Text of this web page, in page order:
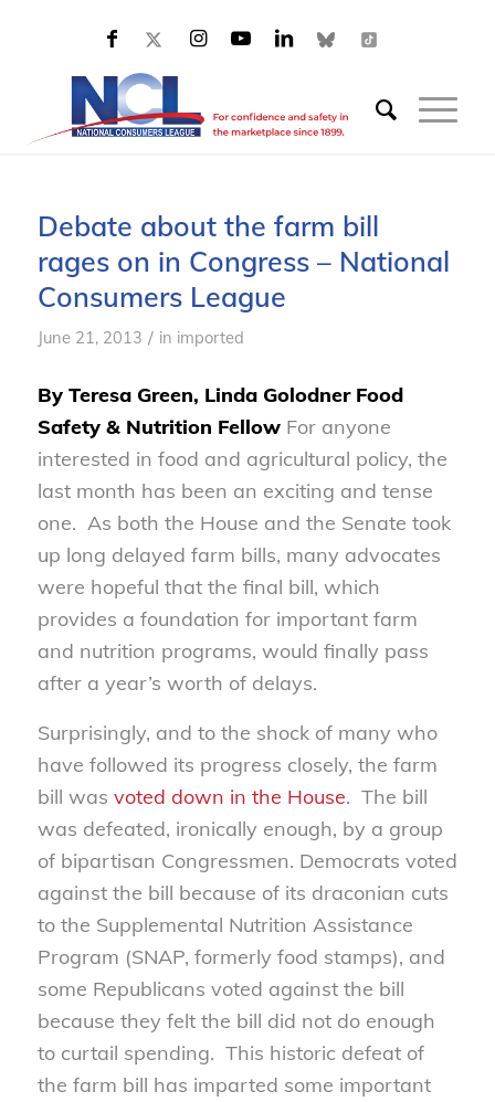
Debate about the farm bill
rages on in Congress – National
Consumers League
June 21, 2013 / in imported
By Teresa Green, Linda Golodner Food
Safety & Nutrition FellowFor anyone
interested in food and agricultural policy, the
last month has been an exciting and tense
one. As both the House and the Senate took
up long delayed farm bills, many advocates
were hopeful that the final bill, which
provides a foundation for important farm
and nutrition programs, would finally pass
after a year’s worth of delays.
Surprisingly, and to the shock of many who
have followed its progress closely, the farm
bill was voted down in the House. The bill
was defeated, ironically enough, by a group
of bipartisan Congressmen. Democrats voted
against the bill because of its draconian cuts
to the Supplemental Nutrition Assistance
Program (SNAP, formerly food stamps), and
some Republicans voted against the bill
because they felt the bill did not do enough
to curtail spending. This historic defeat of
the farm bill has imparted some important